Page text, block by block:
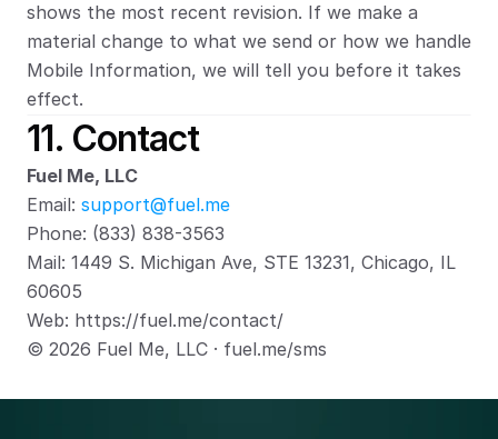
shows the most recent revision. If we make a
material change to what we send or how we handle
Mobile Information, we will tell you before it takes
effect.
11. Contact
Fuel Me, LLC
Email: support@fuel.me
Phone: (833) 838-3563
Mail: 1449 S. Michigan Ave, STE 13231, Chicago, IL
60605
Web: https://fuel.me/contact/
© 2026 Fuel Me, LLC · fuel.me/sms